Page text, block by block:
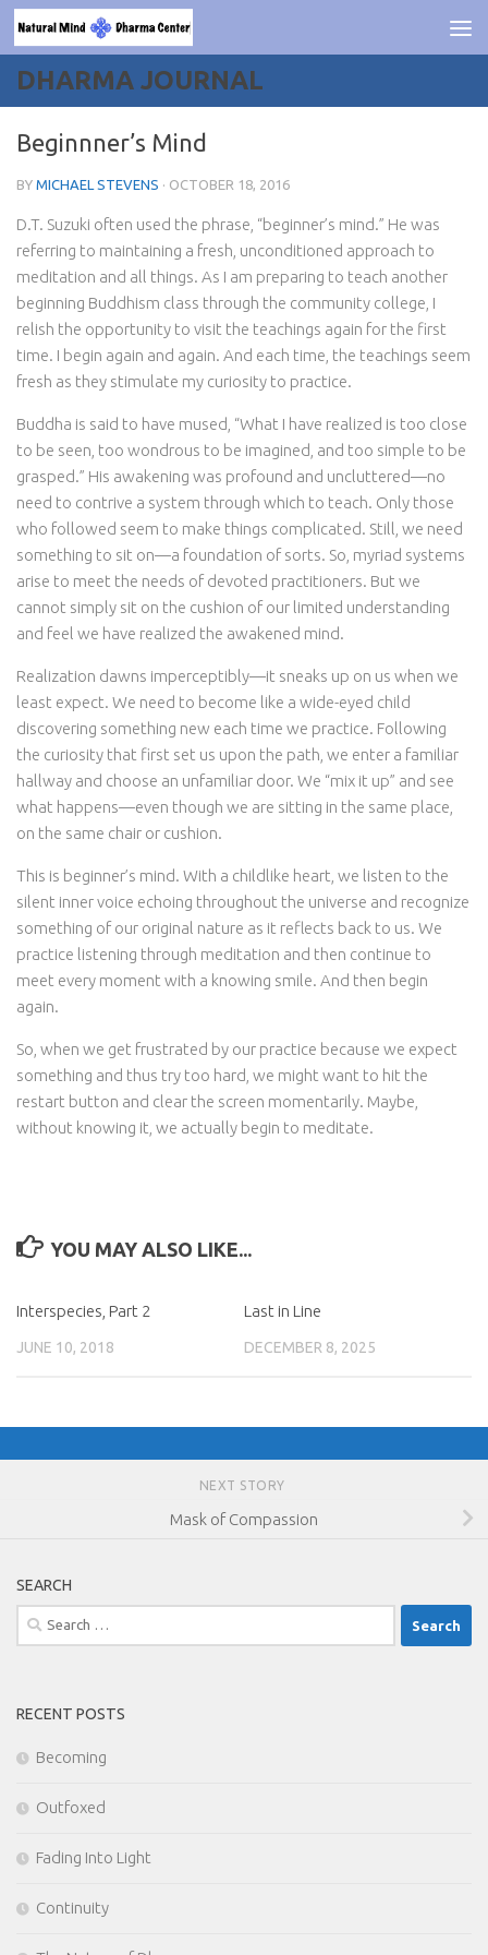
Skip to content
DHARMA JOURNAL
Beginnner’s Mind
BY MICHAEL STEVENS · OCTOBER 18, 2016
D.T. Suzuki often used the phrase, “beginner’s mind.” He was
referring to maintaining a fresh, unconditioned approach to
meditation and all things. As I am preparing to teach another
beginning Buddhism class through the community college, I
relish the opportunity to visit the teachings again for the first
time. I begin again and again. And each time, the teachings seem
fresh as they stimulate my curiosity to practice.
Buddha is said to have mused, “What I have realized is too close
to be seen, too wondrous to be imagined, and too simple to be
grasped.” His awakening was profound and uncluttered—no
need to contrive a system through which to teach. Only those
who followed seem to make things complicated. Still, we need
something to sit on—a foundation of sorts. So, myriad systems
arise to meet the needs of devoted practitioners. But we
cannot simply sit on the cushion of our limited understanding
and feel we have realized the awakened mind.
Realization dawns imperceptibly—it sneaks up on us when we
least expect. We need to become like a wide-eyed child
discovering something new each time we practice. Following
the curiosity that first set us upon the path, we enter a familiar
hallway and choose an unfamiliar door. We “mix it up” and see
what happens—even though we are sitting in the same place,
on the same chair or cushion.
This is beginner’s mind. With a childlike heart, we listen to the
silent inner voice echoing throughout the universe and recognize
something of our original nature as it reflects back to us. We
practice listening through meditation and then continue to
meet every moment with a knowing smile. And then begin
again.
So, when we get frustrated by our practice because we expect
something and thus try too hard, we might want to hit the
restart button and clear the screen momentarily. Maybe,
without knowing it, we actually begin to meditate.
YOU MAY ALSO LIKE...
Interspecies, Part 2
JUNE 10, 2018
Last in Line
DECEMBER 8, 2025
NEXT STORY
Mask of Compassion
SEARCH
Search
for:
RECENT POSTS
Becoming
Outfoxed
Fading Into Light
Continuity